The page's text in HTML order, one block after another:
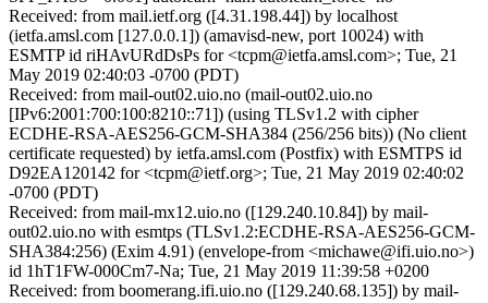
Received: from mail.ietf.org ([4.31.198.44]) by localhost
(ietfa.amsl.com [127.0.0.1]) (amavisd-new, port 10024) with
ESMTP id riHAvURdDsPs for <tcpm@ietfa.amsl.com>; Tue, 21
May 2019 02:40:03 -0700 (PDT)
Received: from mail-out02.uio.no (mail-out02.uio.no
[IPv6:2001:700:100:8210::71]) (using TLSv1.2 with cipher
ECDHE-RSA-AES256-GCM-SHA384 (256/256 bits)) (No client
certificate requested) by ietfa.amsl.com (Postfix) with ESMTPS id
D92EA120142 for <tcpm@ietf.org>; Tue, 21 May 2019 02:40:02
-0700 (PDT)
Received: from mail-mx12.uio.no ([129.240.10.84]) by mail-
out02.uio.no with esmtps (TLSv1.2:ECDHE-RSA-AES256-GCM-
SHA384:256) (Exim 4.91) (envelope-from <michawe@ifi.uio.no>)
id 1hT1FW-000Cm7-Na; Tue, 21 May 2019 11:39:58 +0200
Received: from boomerang.ifi.uio.no ([129.240.68.135]) by mail-